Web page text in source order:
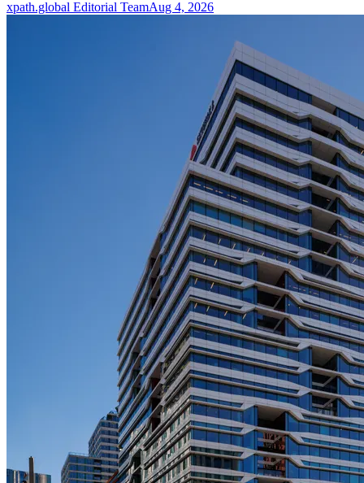
xpath.global Editorial TeamAug 4, 2026